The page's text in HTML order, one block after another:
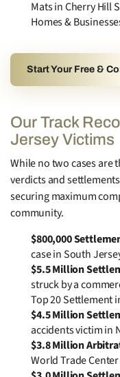
Mats in Cherry Hill
Homes &
Start Your Free &
Our Track
Jersey Victims
While no two cases are
verdicts and
securing maximum
community.
$800,000
case in South
$5.5 Million
struck by a
Top 20 Settlement
$4.5 Million
accidents victim in
$3.8 Million
World Trade